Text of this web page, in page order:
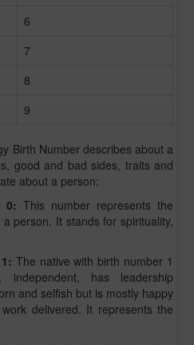
6
7
8
9
Birth Number describes about a
good and bad sides, traits and
about a person:
0: This number represents the
person. It stands for spirituality,
The native with birth number 1
independent, has leadership
and selfish but is mostly happy
delivered. It represents the